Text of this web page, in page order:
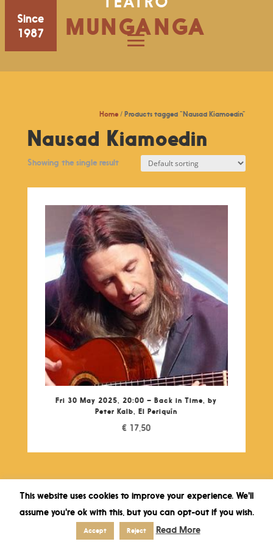
Since
1987
MUNGANGA
Home / Products tagged “Nausad Kiamoedin”
Nausad Kiamoedin
Showing the single result
Fri 30 May 2025, 20:00 – Back in Time, by
Peter Kalb, El Periquín
€ 17,50
This website uses cookies to improve your experience. We'll
assume you're ok with this, but you can opt-out if you wish.
Accept Reject Read More